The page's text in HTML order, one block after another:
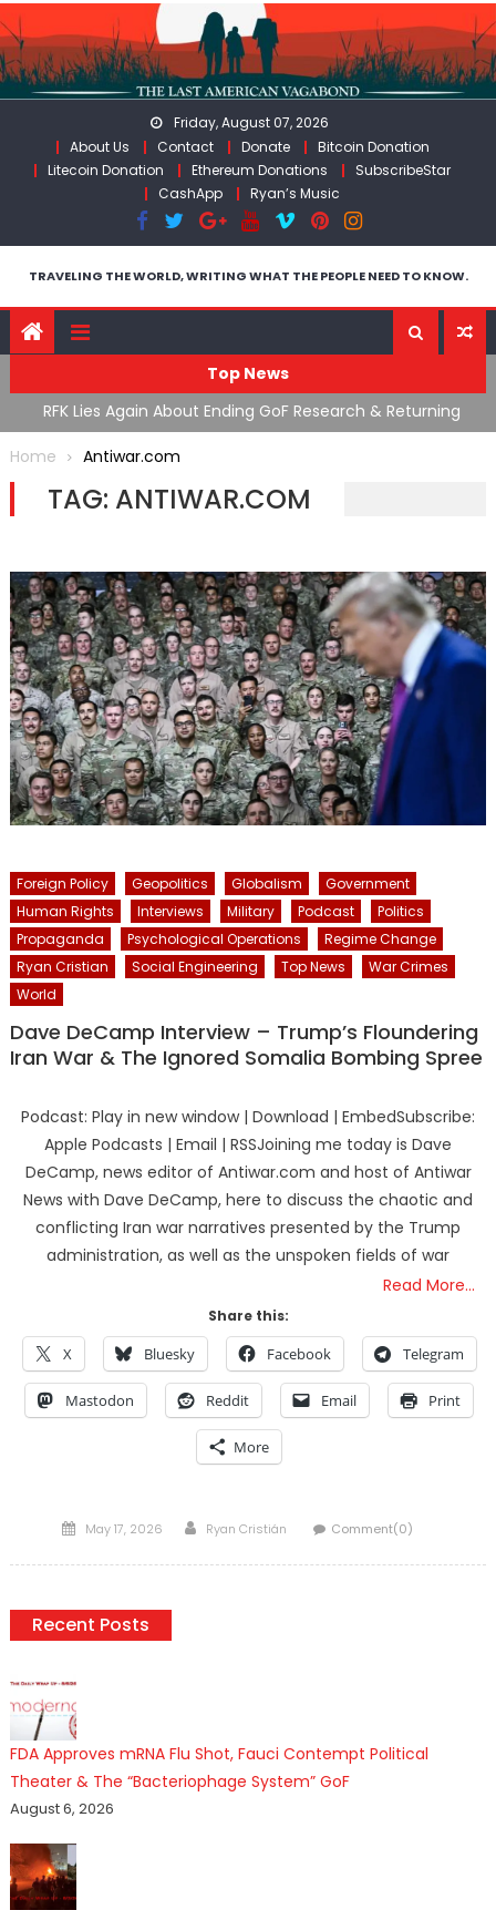
Skip
to
content
Friday, August 07, 2026
About Us
Contact Donate
Bitcoin Donation
Litecoin Donation
Ethereum Donations
SubscribeStar
CashApp
Ryan’s Music
TRAVELING THE WORLD, WRITING WHAT THE PEOPLE NEED TO KNOW.
Top News
RFK Lies Again About Ending GoF Research & Returning
Moroccan Migrants Violently Stopped At Border
Home
Antiwar.com
TAG: ANTIWAR.COM
Foreign Policy Geopolitics Globalism
Government
Human Rights
Interviews Military Podcast
Politics
Propaganda
Psychological Operations
Regime Change
Ryan Cristian
Social Engineering Top News
War Crimes
World
Dave DeCamp Interview – Trump’s Floundering
Iran War & The Ignored Somalia Bombing Spree
Podcast: Play in new window | Download | EmbedSubscribe:
Apple Podcasts | Email | RSSJoining me today is Dave
DeCamp, news editor of Antiwar.com and host of Antiwar
News with Dave DeCamp, here to discuss the chaotic and
conflicting Iran war narratives presented by the Trump
administration, as well as the unspoken fields of war
Read More…
Share this:
X Bluesky Facebook Telegram
Mastodon Reddit Email Print
More
Posted
May 17, 2026 Author
Ryan Cristián Comment(0)
Recent Posts
FDA Approves mRNA Flu Shot, Fauci Contempt Political
Theater & The “Bacteriophage System” GoF
August 6, 2026